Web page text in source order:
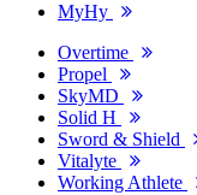
MyHy
Overtime
Propel
SkyMD
Solid H
Sword & Shield
Vitalyte
Working Athlete